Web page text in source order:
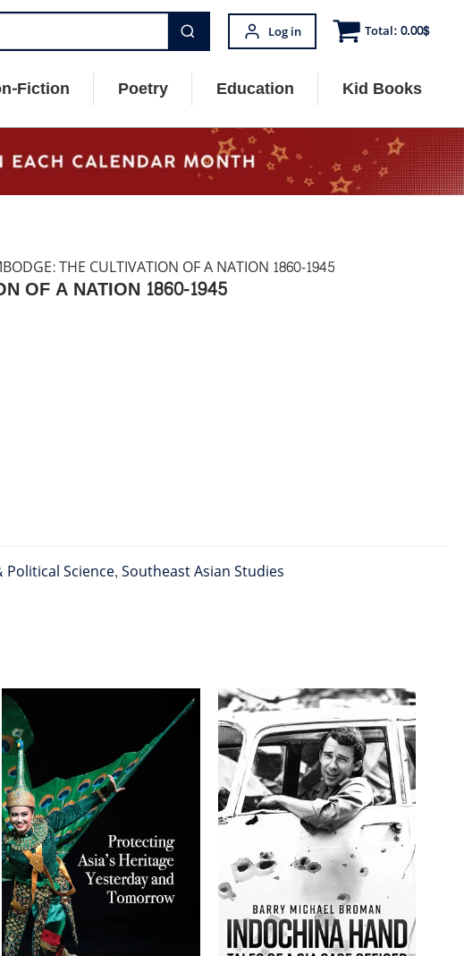
Log in Total:0.00$
Fiction Poetry Education Kid Books
THE CULTIVATION OF A NATION 1860-1945
OF A NATION 1860-1945
Political Science,Southeast Asian Studies